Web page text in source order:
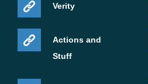
Verity
Actions and
Stuff